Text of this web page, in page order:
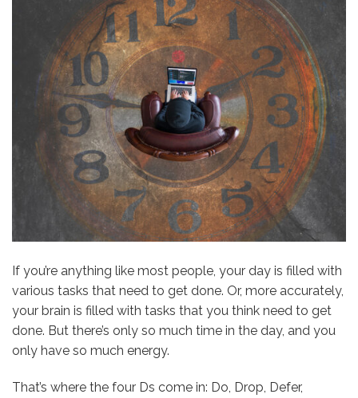
If you’re anything like most people, your day is filled with
various tasks that need to get done. Or, more accurately,
your brain is filled with tasks that you think need to get
done. But there’s only so much time in the day, and you
only have so much energy.
That’s where the four Ds come in: Do, Drop, Defer,